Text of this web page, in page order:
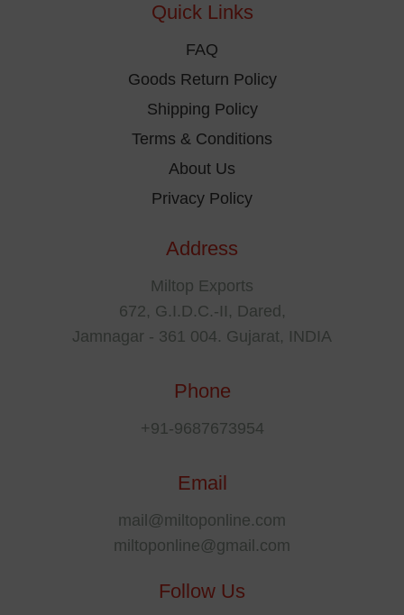
Quick Links
FAQ
Goods Return Policy
Shipping Policy
Terms & Conditions
About Us
Privacy Policy
Address
Miltop Exports
672, G.I.D.C.-II, Dared,
Jamnagar - 361 004. Gujarat, INDIA
Phone
+91-9687673954
Email
mail@miltoponline.com
miltoponline@gmail.com
Follow Us